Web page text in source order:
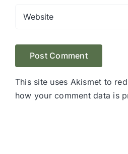
This site uses Akismet to
how your comment data is